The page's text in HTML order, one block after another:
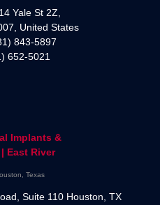
Yale St 2Z,
United States
843-5897
652-5021
Implants &
East River
Texas
Suite 110 Houston, TX